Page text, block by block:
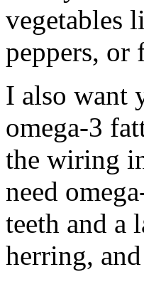
vegetables
peppers, or
I also want
omega-3
the wiring
need
teeth and a
herring,